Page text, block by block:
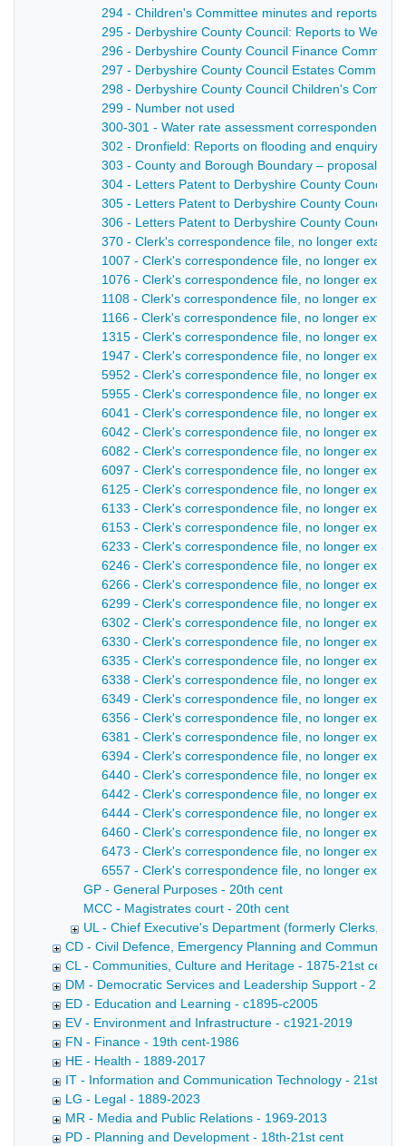
294 - Children's Committee minutes and reports -
295 - Derbyshire County Council: Reports to
296 - Derbyshire County Council Finance
297 - Derbyshire County Council Estates
298 - Derbyshire County Council Children's
299 - Number not used
300-301 - Water rate assessment correspondence,
302 - Dronfield: Reports on flooding and enquiry -
303 - County and Borough Boundary – proposal to
304 - Letters Patent to Derbyshire County Council
305 - Letters Patent to Derbyshire County Council
306 - Letters Patent to Derbyshire County Council
370 - Clerk's correspondence file, no longer extant -
1007 - Clerk's correspondence file, no longer extant
1076 - Clerk's correspondence file, no longer extant
1108 - Clerk's correspondence file, no longer extant
1166 - Clerk's correspondence file, no longer extant
1315 - Clerk's correspondence file, no longer extant
1947 - Clerk's correspondence file, no longer extant
5952 - Clerk's correspondence file, no longer extant
5955 - Clerk's correspondence file, no longer extant
6041 - Clerk's correspondence file, no longer extant
6042 - Clerk's correspondence file, no longer extant
6082 - Clerk's correspondence file, no longer extant
6097 - Clerk's correspondence file, no longer extant
6125 - Clerk's correspondence file, no longer extant
6133 - Clerk's correspondence file, no longer extant
6153 - Clerk's correspondence file, no longer extant
6233 - Clerk's correspondence file, no longer extant
6246 - Clerk's correspondence file, no longer extant
6266 - Clerk's correspondence file, no longer extant
6299 - Clerk's correspondence file, no longer extant
6302 - Clerk's correspondence file, no longer extant
6330 - Clerk's correspondence file, no longer extant
6335 - Clerk's correspondence file, no longer extant
6338 - Clerk's correspondence file, no longer extant
6349 - Clerk's correspondence file, no longer extant
6356 - Clerk's correspondence file, no longer extant
6381 - Clerk's correspondence file, no longer extant
6394 - Clerk's correspondence file, no longer extant
6440 - Clerk's correspondence file, no longer extant
6442 - Clerk's correspondence file, no longer extant
6444 - Clerk's correspondence file, no longer extant
6460 - Clerk's correspondence file, no longer extant
6473 - Clerk's correspondence file, no longer extant
6557 - Clerk's correspondence file, no longer extant
GP - General Purposes - 20th cent
MCC - Magistrates court - 20th cent
UL - Chief Executive's Department (formerly Clerks,
CD - Civil Defence, Emergency Planning and Community
CL - Communities, Culture and Heritage - 1875-21st cent
DM - Democratic Services and Leadership Support - 21st
ED - Education and Learning - c1895-c2005
EV - Environment and Infrastructure - c1921-2019
FN - Finance - 19th cent-1986
HE - Health - 1889-2017
IT - Information and Communication Technology - 21st cent
LG - Legal - 1889-2023
MR - Media and Public Relations - 1969-2013
PD - Planning and Development - 18th-21st cent